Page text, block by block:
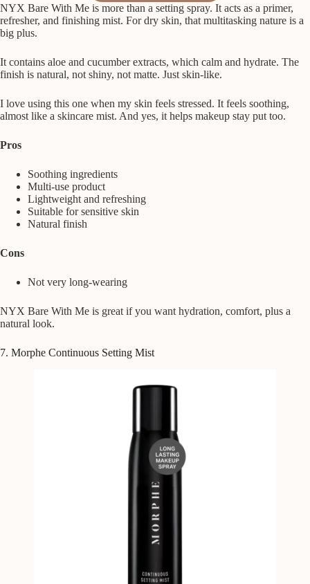
NYX Bare With Me is more than a setting spray. It acts as a primer,
refresher, and finishing mist. For dry skin, that multitasking nature is a
big plus.
It contains aloe and cucumber extracts, which calm and hydrate. The
finish is natural, not shiny, not matte. Just skin-like.
I love using this one when my skin feels stressed. It feels soothing,
almost like a skincare mist. And yes, it helps makeup stay put too.
Pros
Soothing ingredients
Multi-use product
Lightweight and refreshing
Suitable for sensitive skin
Natural finish
Cons
Not very long-wearing
NYX Bare With Me is great if you want hydration, comfort, plus a
natural look.
7. Morphe Continuous Setting Mist